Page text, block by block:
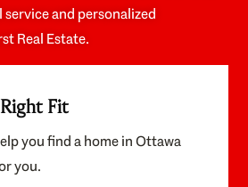
and personalized
Real Estate.
Fit
you find a home in Ottawa
you.